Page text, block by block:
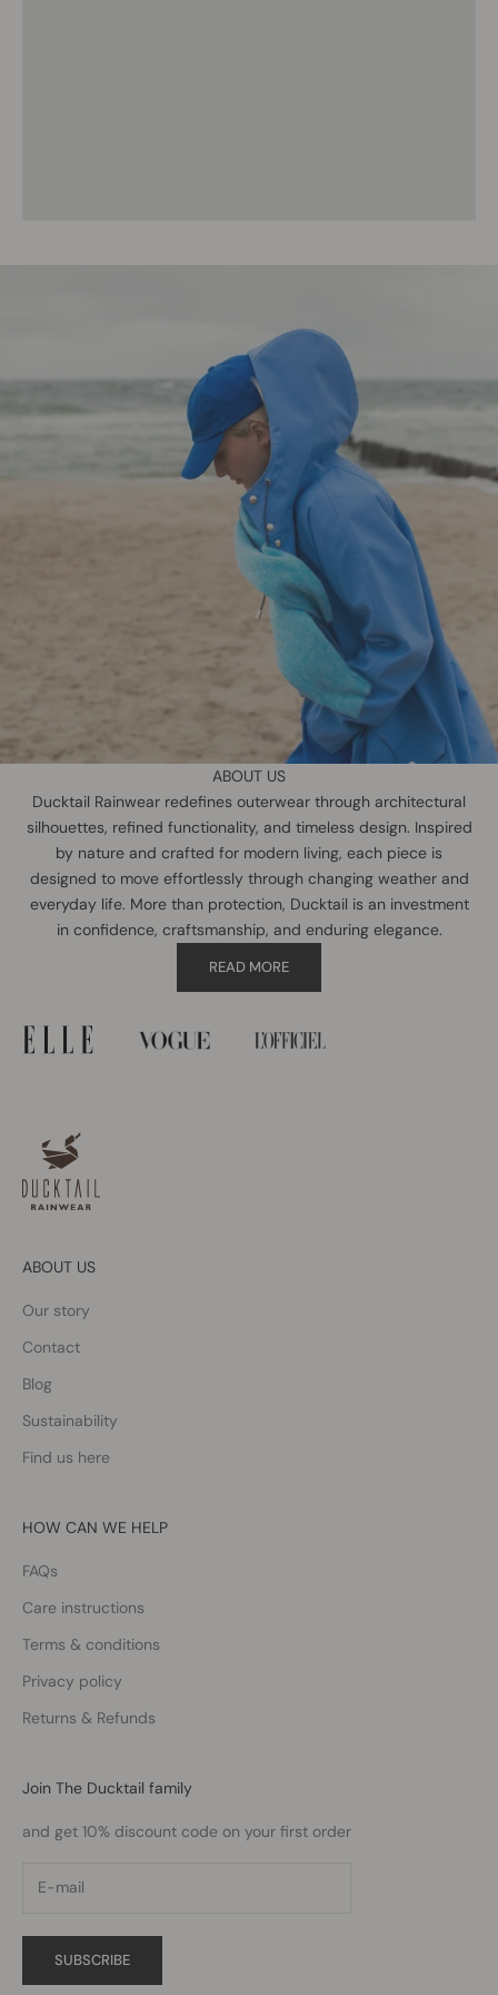
ABOUT US
Ducktail Rainwear redefines outerwear through architectural
silhouettes, refined functionality, and timeless design. Inspired
by nature and crafted for modern living, each piece is
designed to move effortlessly through changing weather and
everyday life. More than protection, Ducktail is an investment
in confidence, craftsmanship, and enduring elegance.
READ MORE
ABOUT US
Our story
Contact
Blog
Sustainability
Find us here
HOW CAN WE HELP
FAQs
Care instructions
Terms & conditions
Privacy policy
Returns & Refunds
Join The Ducktail family
and get 10% discount code on your first order
SUBSCRIBE